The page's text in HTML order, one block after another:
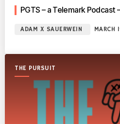
PGTS – a Telemark Podcast
ADAM X SAUERWEIN
THE PURSUIT